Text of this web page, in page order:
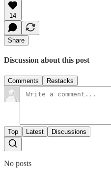
14
Share
Discussion about this post
Comments Restacks
Top Latest Discussions
No posts